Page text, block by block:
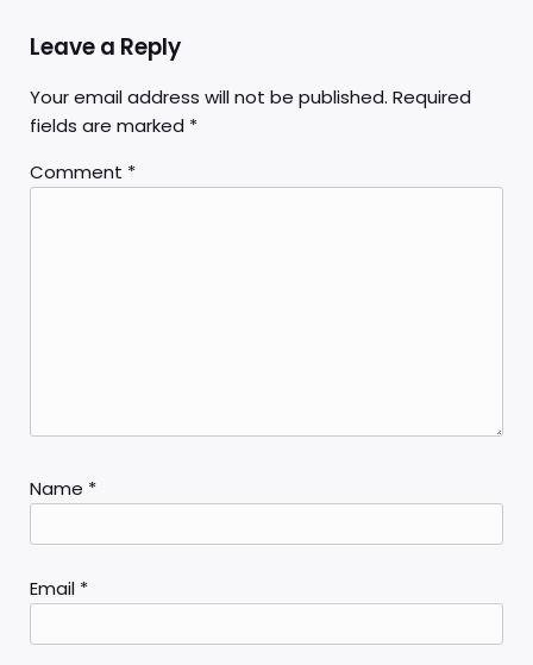
Leave a Reply
Your email address will not be published. Required
fields are marked *
Comment *
Name *
Email *